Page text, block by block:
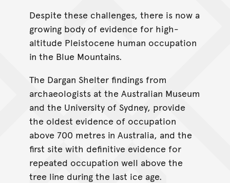
Despite these challenges, there is now a
growing body of evidence for high-
altitude Pleistocene human occupation
in the Blue Mountains.
The Dargan Shelter findings from
archaeologists at the Australian Museum
and the University of Sydney, provide
the oldest evidence of occupation
above 700 metres in Australia, and the
first site with definitive evidence for
repeated occupation well above the
tree line during the last ice age.